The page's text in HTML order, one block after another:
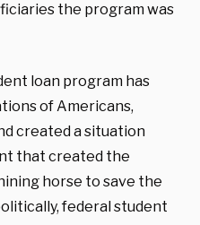
the program was
loan program has
of Americans,
created a situation
that created the
horse to save the
federal student